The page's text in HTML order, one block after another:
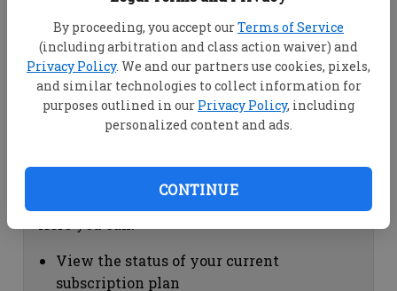
By proceeding, you accept ourTerms of Service
(including arbitration and class action waiver) and
Privacy Policy. We and our partners use cookies, pixels,
and similar technologies to collect information for
purposes outlined in our Privacy Policy, including
personalized content and ads.
CONTINUE
View your email associated with the
account
Change your password by clicking on
"Change password"
view your order history by clicking on
Subscription Help
View the status of your current
subscription plan